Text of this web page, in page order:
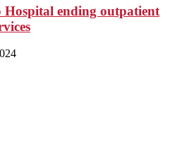
ending outpatient